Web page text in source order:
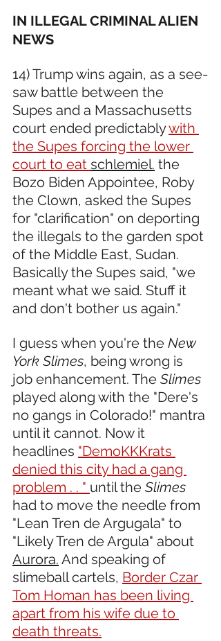
IN ILLEGAL CRIMINAL ALIEN
NEWS
14) Trump wins again, as a see-
saw battle between the
Supes and a Massachusetts
court ended predictably with
the Supes forcing the lower
court to eat schlemiel. the
Bozo Biden Appointee, Roby
the Clown, asked the Supes
for "clarification" on deporting
the illegals to the garden spot
of the Middle East, Sudan.
Basically the Supes said, "we
meant what we said. Stuff it
and don't bother us again."
I guess when you're the New
York Slimes, being wrong is
job enhancement. The Slimes
played along with the "Dere's
no gangs in Colorado!" mantra
until it cannot. Now it
headlines "DemoKKKrats
denied this city had a gang
problem . . " until the Slimes
had to move the needle from
"Lean Tren de Argugala" to
"Likely Tren de Argula" about
Aurora. And speaking of
slimeball cartels, Border Czar
Tom Homan has been living
apart from his wife due to
death threats.